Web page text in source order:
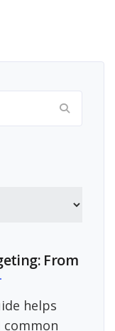
From
helps